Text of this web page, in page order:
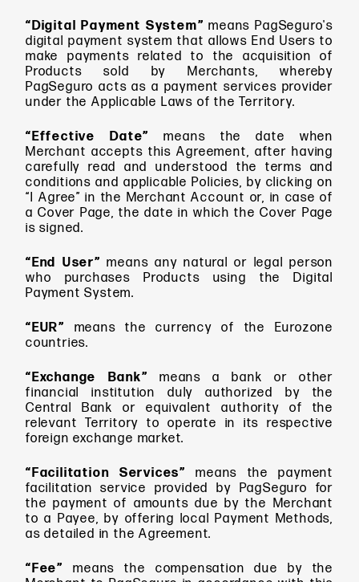
“Digital Payment System” means PagSeguro's
digital payment system that allows End Users to
make payments related to the acquisition of
Products sold by Merchants, whereby
PagSeguro acts as a payment services provider
under the Applicable Laws of the Territory.
“Effective Date” means
the date when
Merchant accepts this Agreement, after having
carefully read and understood the terms and
conditions and applicable Policies, by clicking on
“I Agree” in the Merchant Account or, in case of
a Cover Page, the date in which the Cover Page
is signed.
“End User” means any natural or legal person
who purchases Products using the Digital
Payment System.
“EUR” means
the currency of the Eurozone
countries.
“Exchange Bank” means a bank or other
financial institution duly authorized by the
Central Bank or equivalent authority of the
relevant Territory to operate in its respective
foreign exchange market.
“Facilitation Services” means
the payment
facilitation service provided by PagSeguro for
the payment of amounts due by the Merchant
to a Payee, by offering local Payment Methods,
as detailed in the Agreement.
“Fee”means
the compensation due by the